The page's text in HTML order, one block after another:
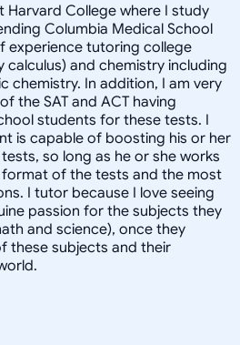
Harvard College where I study
Columbia Medical School
experience tutoring college
and chemistry including
chemistry. In addition, I am very
the SAT and ACT having
students for these tests. I
is capable of boosting his or her
so long as he or she works
of the tests and the most
I tutor because I love seeing
passion for the subjects they
and science), once they
these subjects and their